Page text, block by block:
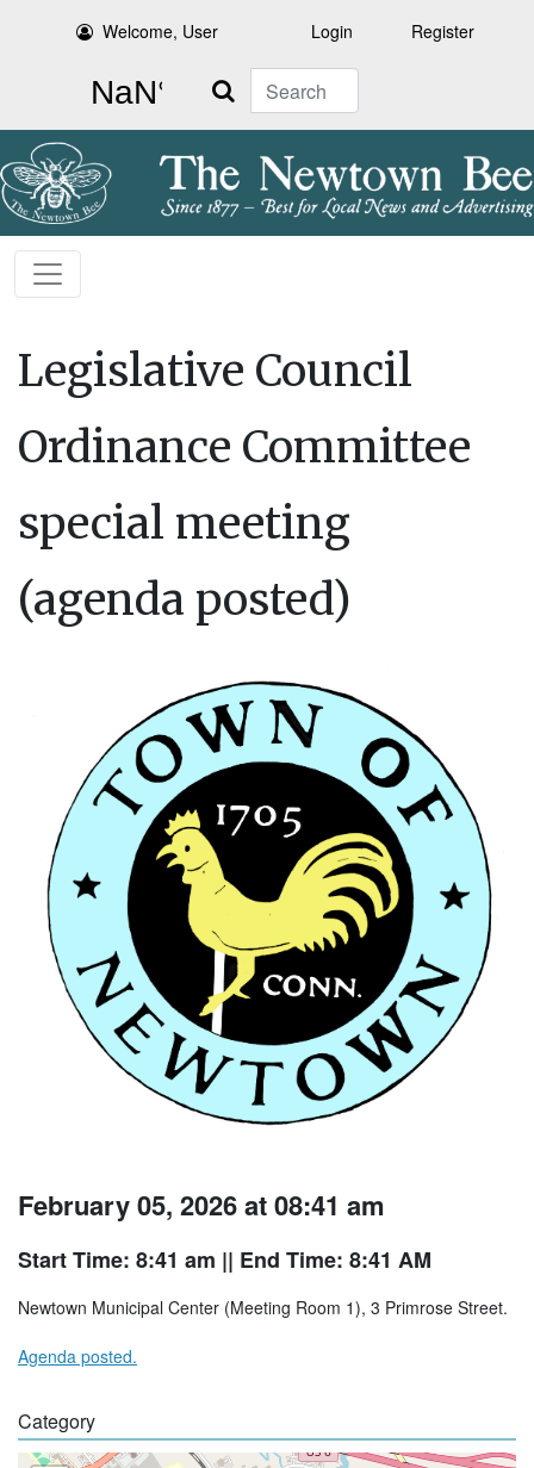
Welcome, User Login Register
Search
Legislative Council
Ordinance Committee
special meeting
(agenda posted)
February 05, 2026 at 08:41 am
Start Time: 8:41 am || End Time: 8:41 AM
Newtown Municipal Center (Meeting Room 1), 3 Primrose Street.
Agenda posted.
Category